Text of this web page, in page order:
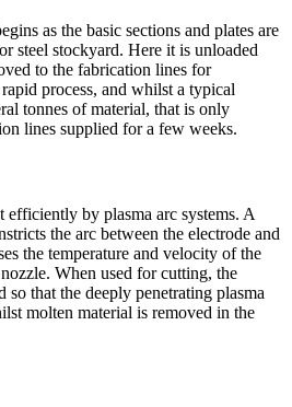
as the basic sections and plates are
steel stockyard. Here it is unloaded
to the fabrication lines for
process, and whilst a typical
tonnes of material, that is only
lines supplied for a few weeks.
efficiently by plasma arc systems. A
the arc between the electrode and
the temperature and velocity of the
When used for cutting, the
so that the deeply penetrating plasma
molten material is removed in the